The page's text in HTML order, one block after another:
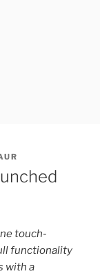
touch-
functionality
with a